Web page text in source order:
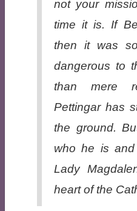
not your
time it is. If
then it was
dangerous to
than mere
Pettingar has
the ground.
who he is
Lady
heart of the